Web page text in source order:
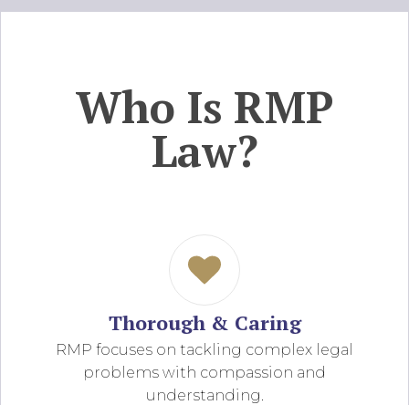
Who Is RMP
Law?
Thorough & Caring
RMP focuses on tackling complex legal
problems with compassion and
understanding.